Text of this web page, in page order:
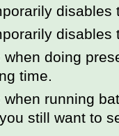
disables
disables
when doing
time.
when running
still want to